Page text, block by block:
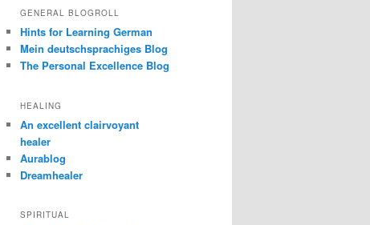
GENERAL BLOGROLL
Hints for Learning German
Mein deutschsprachiges Blog
The Personal Excellence Blog
HEALING
An excellent clairvoyant
healer
Aurablog
Dreamhealer
SPIRITUAL